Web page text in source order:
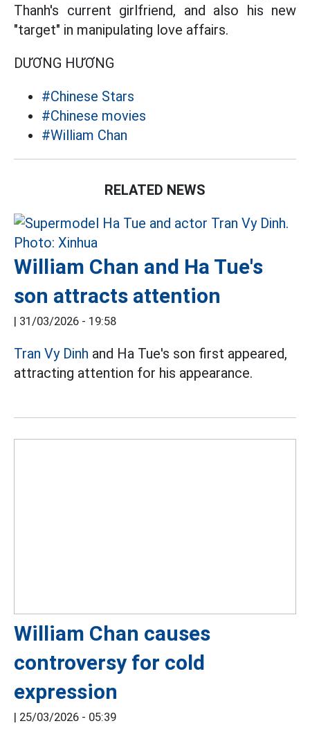
Thanh's current girlfriend, and also his new
"target" in manipulating love affairs.
DƯƠNG HƯƠNG
#Chinese Stars
#Chinese movies
#William Chan
RELATED NEWS
William Chan and Ha Tue's
son attracts attention
| 31/03/2026 - 19:58
Tran Vy Dinh and Ha Tue's son first appeared,
attracting attention for his appearance.
William Chan causes
controversy for cold
expression
| 25/03/2026 - 05:39